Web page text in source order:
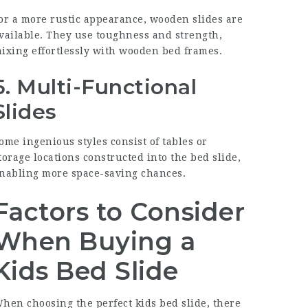
a more rustic appearance, wooden slides are
They use toughness and strength,
effortlessly with wooden bed frames.
Multi-Functional
ingenious styles consist of tables or
locations constructed into the bed slide,
more space-saving chances.
to Consider
Buying a
Bed Slide
choosing the perfect kids bed slide, there